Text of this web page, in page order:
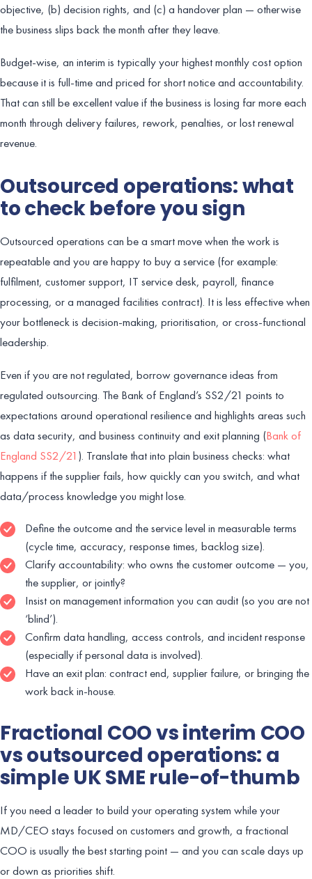
objective, (b) decision rights, and (c) a handover plan — otherwise
the business slips back the month after they leave.
Budget-wise, an interim is typically your highest monthly cost option
because it is full-time and priced for short notice and accountability.
That can still be excellent value if the business is losing far more each
month through delivery failures, rework, penalties, or lost renewal
revenue.
Outsourced operations: what
to check before you sign
Outsourced operations can be a smart move when the work is
repeatable and you are happy to buy a service (for example:
fulfilment, customer support, IT service desk, payroll, finance
processing, or a managed facilities contract). It is less effective when
your bottleneck is decision-making, prioritisation, or cross-functional
leadership.
Even if you are not regulated, borrow governance ideas from
regulated outsourcing. The Bank of England’s SS2/21 points to
expectations around operational resilience and highlights areas such
as data security, and business continuity and exit planning (Bank of
England SS2/21 ). Translate that into plain business checks: what
happens if the supplier fails, how quickly can you switch, and what
data/process knowledge you might lose.
Define the outcome and the service level in measurable terms
(cycle time, accuracy, response times, backlog size).
Clarify accountability: who owns the customer outcome — you,
the supplier, or jointly?
Insist on management information you can audit (so you are not
‘blind’).
Confirm data handling, access controls, and incident response
(especially if personal data is involved).
Have an exit plan: contract end, supplier failure, or bringing the
work back in-house.
Fractional COO vs interim COO
vs outsourced operations: a
simple UK SME rule-of-thumb
If you need a leader to build your operating system while your
MD/CEO stays focused on customers and growth, a fractional
COO is usually the best starting point — and you can scale days up
or down as priorities shift.